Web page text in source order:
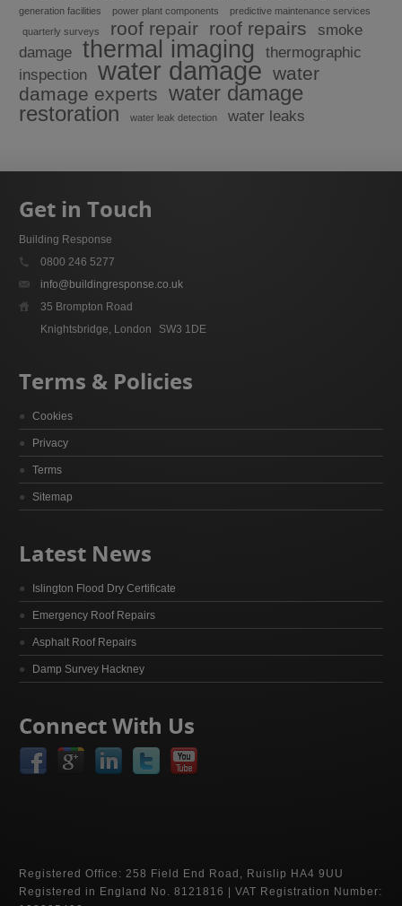
generation facilities
power plant components
predictive maintenance services
quarterly surveys
roof repair roof repairs
smoke
damage
thermal imaging
thermographic
inspection
water damage water
damage experts water damage
restoration
water leak detection water leaks
Get in Touch
Building Response
0800 246 5277
info@buildingresponse.co.uk
35 Brompton Road
Knightsbridge, London
SW3 1DE
Terms & Policies
Cookies
Privacy
Terms
Sitemap
Latest News
Islington Flood Dry Certificate
Emergency Roof Repairs
Asphalt Roof Repairs
Damp Survey Hackney
Connect With Us
Registered Office: 258 Field End Road, Ruislip HA4 9UU
Registered in England No. 8121816 | VAT Registration Number: